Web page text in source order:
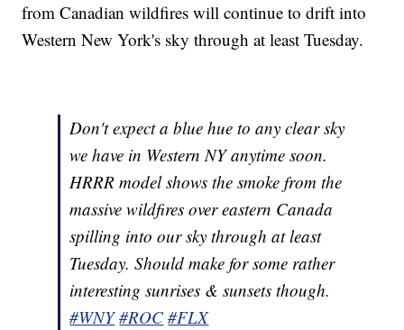
from Canadian wildfires will continue to drift into
Western New York's sky through at least Tuesday.
Don't expect a blue hue to any clear sky
we have in Western NY anytime soon.
HRRR model shows the smoke from the
massive wildfires over eastern Canada
spilling into our sky through at least
Tuesday. Should make for some rather
interesting sunrises & sunsets though.
#WNY #ROC #FLX